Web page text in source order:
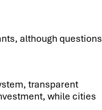
although questions
transparent
while cities